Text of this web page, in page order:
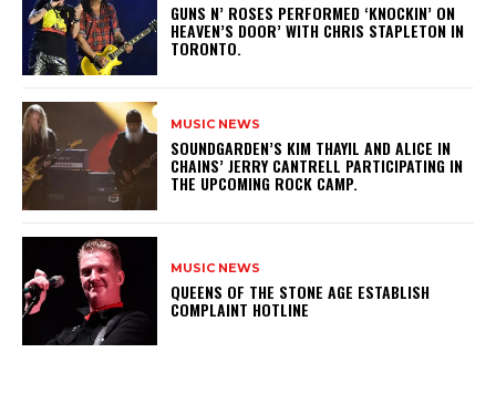
​GUNS N’ ROSES PERFORMED ‘KNOCKIN’ ON
HEAVEN’S DOOR’ WITH CHRIS STAPLETON IN
TORONTO.
MUSIC NEWS
​SOUNDGARDEN’S KIM THAYIL AND ALICE IN
CHAINS’ JERRY CANTRELL PARTICIPATING IN
THE UPCOMING ROCK CAMP.
MUSIC NEWS
​QUEENS OF THE STONE AGE ESTABLISH
COMPLAINT HOTLINE